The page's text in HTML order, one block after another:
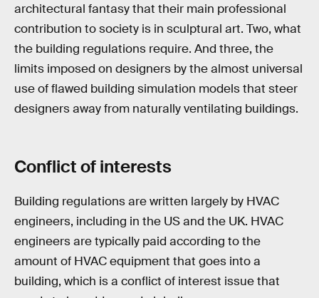
architectural fantasy that their main professional
contribution to society is in sculptural art. Two, what
the building regulations require. And three, the
limits imposed on designers by the almost universal
use of flawed building simulation models that steer
designers away from naturally ventilating buildings.
Conflict of interests
Building regulations are written largely by HVAC
engineers, including in the US and the UK. HVAC
engineers are typically paid according to the
amount of HVAC equipment that goes into a
building, which is a conflict of interest issue that